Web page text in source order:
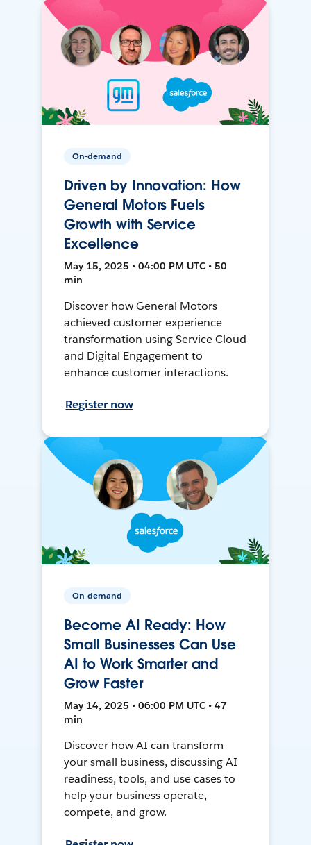
On-demand
Driven by Innovation: How
General Motors Fuels
Growth with Service
Excellence
May 15, 2025 • 04:00 PM UTC • 50
min
Discover how General Motors
achieved customer experience
transformation using Service Cloud
and Digital Engagement to
enhance customer interactions.
Register now
On-demand
Become AI Ready: How
Small Businesses Can Use
AI to Work Smarter and
Grow Faster
May 14, 2025 • 06:00 PM UTC • 47
min
Discover how AI can transform
your small business, discussing AI
readiness, tools, and use cases to
help your business operate,
compete, and grow.